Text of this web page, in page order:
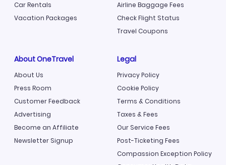
Car Rentals
Vacation Packages
Airline Baggage Fees
Check Flight Status
Travel Coupons
About OneTravel
About Us
Press Room
Customer Feedback
Advertising
Become an Affiliate
Newsletter Signup
Legal
Privacy Policy
Cookie Policy
Terms & Conditions
Taxes & Fees
Our Service Fees
Post-Ticketing Fees
Compassion Exception Policy